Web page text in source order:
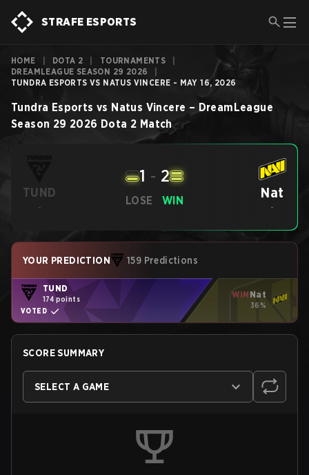
STRAFE ESPORTS
HOME DOTA 2 TOURNAMENTS
DREAMLEAGUE SEASON 29 2026
TUNDRA ESPORTS VS NATUS VINCERE - MAY 16, 2026
Tundra Esports vs Natus Vincere – DreamLeague
Season 29 2026 Dota 2 Match
TUND
-
LOSE
1 - 2
WIN Nat
-
YOUR PREDICTION 159 Predictions
TUND
174 points
VOTED
WIN Nat
36%
SCORE SUMMARY
SELECT A GAME